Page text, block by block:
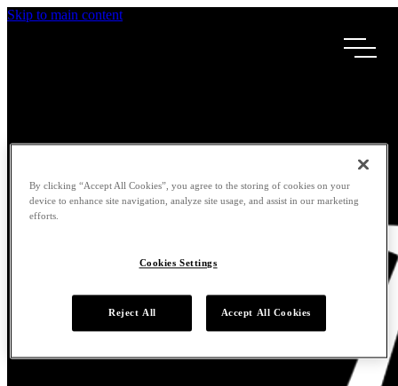
Skip to main content
By clicking “Accept All Cookies”, you agree to the storing of cookies on your
device to enhance site navigation, analyze site usage, and assist in our marketing
efforts.
Cookies Settings
Reject All Accept All Cookies